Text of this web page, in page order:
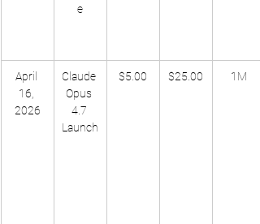
e
April
16,
2026
Claude
Opus
4.7
Launch
$5.00 $25.00 1M